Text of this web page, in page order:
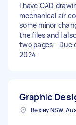
I have CAD
mechanical air
some minor
the files and I
two pages - Due
2024
Graphic
Bexley NSW,